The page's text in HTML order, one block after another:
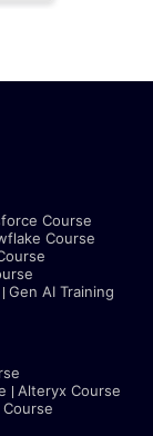
Course
Course
Gen AI Training
Alteryx Course